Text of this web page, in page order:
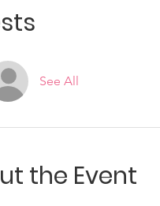
See All
the Event